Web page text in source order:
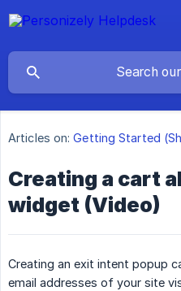
Articles on: Getting Started
Creating a cart
widget (Video)
Creating an exit intent popup
email addresses of your site